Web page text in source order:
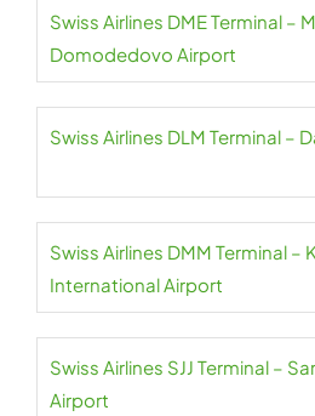
Swiss Airlines DME Terminal –
Domodedovo Airport
Swiss Airlines DLM Terminal –
Swiss Airlines DMM Terminal –
International Airport
Swiss Airlines SJJ Terminal –
Airport